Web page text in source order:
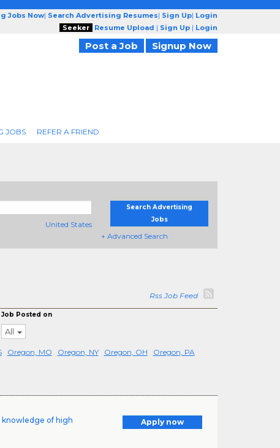
Jobs Now| Search Advertising Resumes| Sign Up| Login
Seeker
Resume Upload | Sign Up | Login
Post a Job Signup Now
JOBS REFER A FRIEND
United States
Search Advertising
Jobs
+ Advanced Search
Rss Job Feed
Job Posted on
All
Oregon, MO Oregon, NY Oregon, OH
Oregon, PA
of high
Apply now